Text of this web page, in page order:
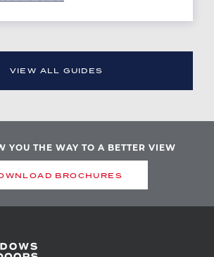
VIEW ALL GUIDES
YOU THE WAY TO A BETTER VIEW
BROCHURES